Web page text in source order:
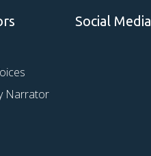
Narrator
Social Media